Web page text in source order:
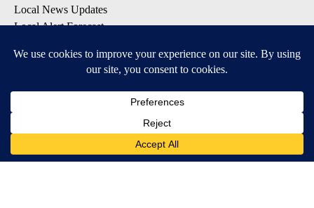
Local News Updates
Local Alert Forecast
DOWNLOAD: KTVZ APPS